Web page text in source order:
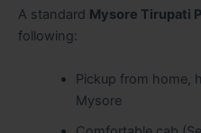
A standard Mysore Tirupati
following:
Pickup from home,
Mysore